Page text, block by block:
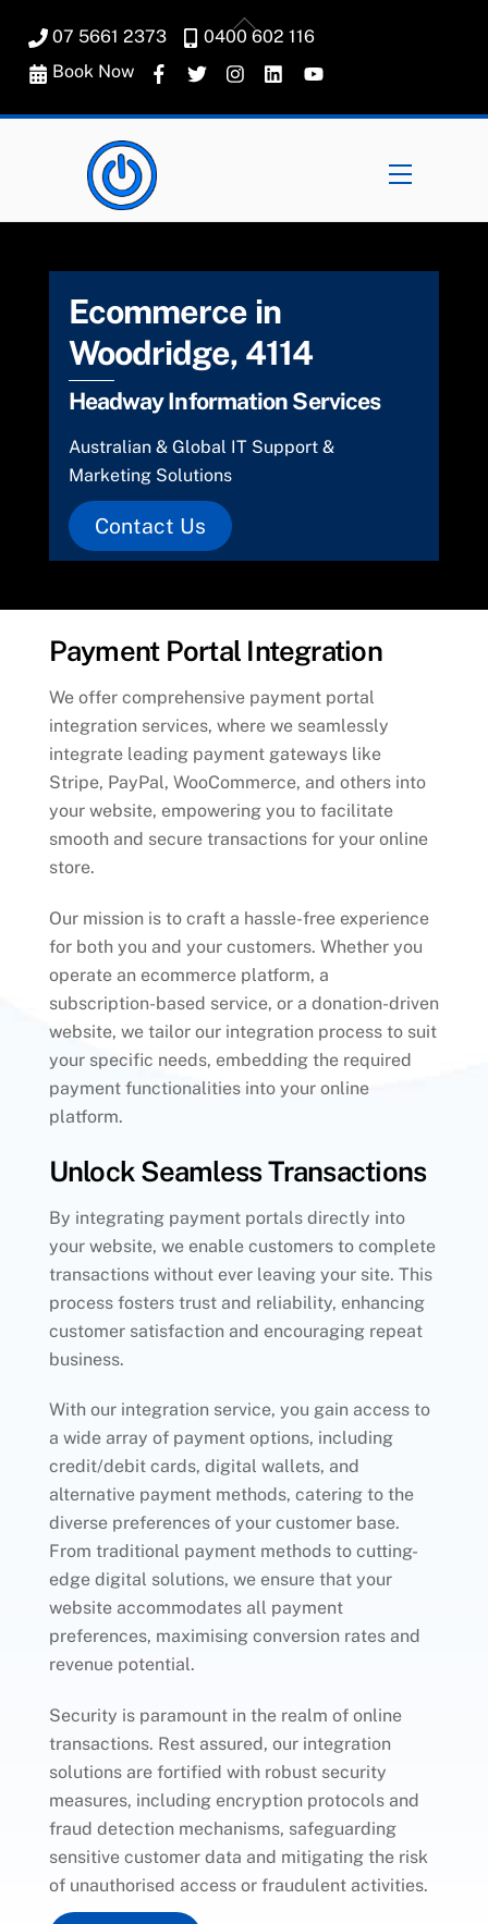
content
07 5661 2373
0400 602 116
Book Now
Menu
Ecommerce in
Woodridge, 4114
Headway Information Services
Australian & Global IT Support &
Marketing Solutions
Contact Us
Payment Portal Integration
We offer comprehensive payment portal
integration services, where we seamlessly
integrate leading payment gateways like
Stripe, PayPal, WooCommerce, and others into
your website, empowering you to facilitate
smooth and secure transactions for your online
store.
Our mission is to craft a hassle-free experience
for both you and your customers. Whether you
operate an ecommerce platform, a
subscription-based service, or a donation-driven
website, we tailor our integration process to suit
your specific needs, embedding the required
payment functionalities into your online
platform.
Unlock Seamless Transactions
By integrating payment portals directly into
your website, we enable customers to complete
transactions without ever leaving your site. This
process fosters trust and reliability, enhancing
customer satisfaction and encouraging repeat
business.
With our integration service, you gain access to
a wide array of payment options, including
credit/debit cards, digital wallets, and
alternative payment methods, catering to the
diverse preferences of your customer base.
From traditional payment methods to cutting-
edge digital solutions, we ensure that your
website accommodates all payment
preferences, maximising conversion rates and
revenue potential.
Security is paramount in the realm of online
transactions. Rest assured, our integration
solutions are fortified with robust security
measures, including encryption protocols and
fraud detection mechanisms, safeguarding
sensitive customer data and mitigating the risk
of unauthorised access or fraudulent activities.
Back
To
Top